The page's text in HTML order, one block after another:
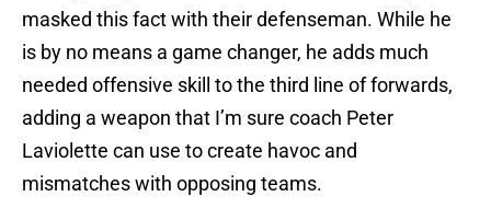
masked this fact with their defenseman. While he
is by no means a game changer, he adds much
needed offensive skill to the third line of forwards,
adding a weapon that I’m sure coach Peter
Laviolette can use to create havoc and
mismatches with opposing teams.